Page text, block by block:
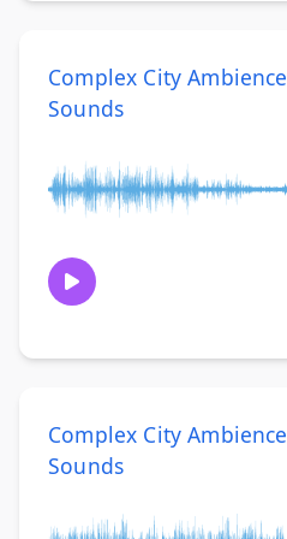
Complex City Ambience
Sounds
Complex City Ambience
Sounds